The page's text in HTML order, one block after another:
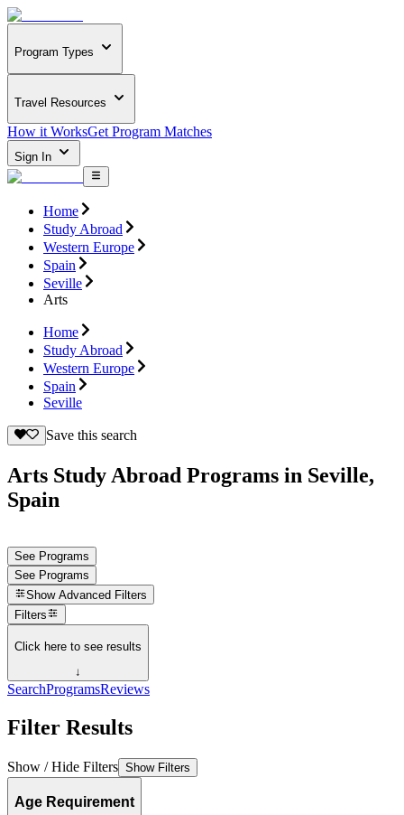
Program Types
Travel Resources
How it WorksGet Program Matches
Sign In
Home
Study Abroad
Western Europe
Spain
Seville
Arts
Home
Study Abroad
Western Europe
Spain
Seville
Save this search
Arts Study Abroad Programs in Seville,
Spain
See Programs
See Programs
Show Advanced Filters
Filters
Click here to see results
↓
SearchProgramsReviews
Filter Results
Show / Hide Filters Show Filters
Age Requirement